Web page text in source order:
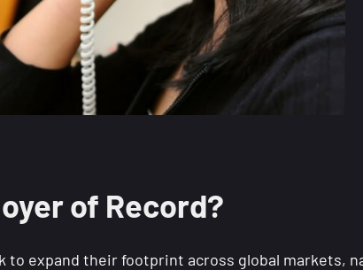
of Record?
to expand their footprint across global markets,